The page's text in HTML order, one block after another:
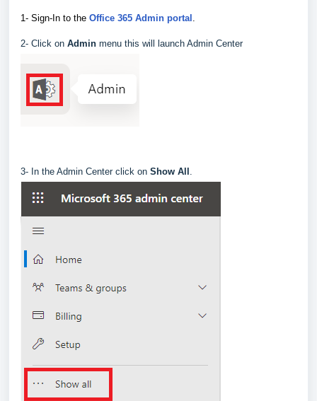
1- Sign-In to the Office 365 Admin portal .
2- Click on Admin menu this will launch Admin Center
3- In the Admin Center click on Show All .